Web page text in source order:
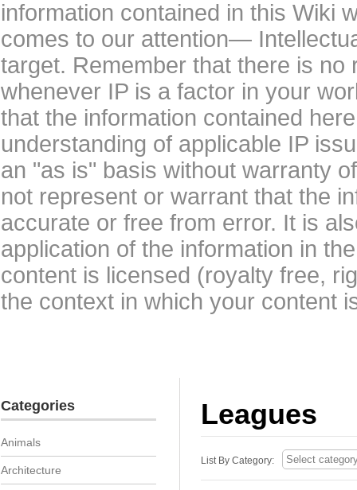
information contained in this Wiki
comes to our attention—
target. Remember that there is
whenever IP is a factor in your
that the information contained
understanding of applicable IP
an "as is" basis without warranty
not represent or warrant that the
accurate or free from error. It is
application of the information in
content is licensed (royalty free,
the context in which your content
Leagues
List By Category:
Categories
Animals
Architecture